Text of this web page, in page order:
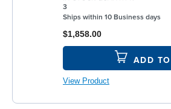
3
Ships within 10 Business days
$1,858.00
ADD
View Product